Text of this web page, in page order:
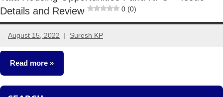
Details and Review
0 (0)
August 15, 2022 Suresh KP
1
comment
Read more
New